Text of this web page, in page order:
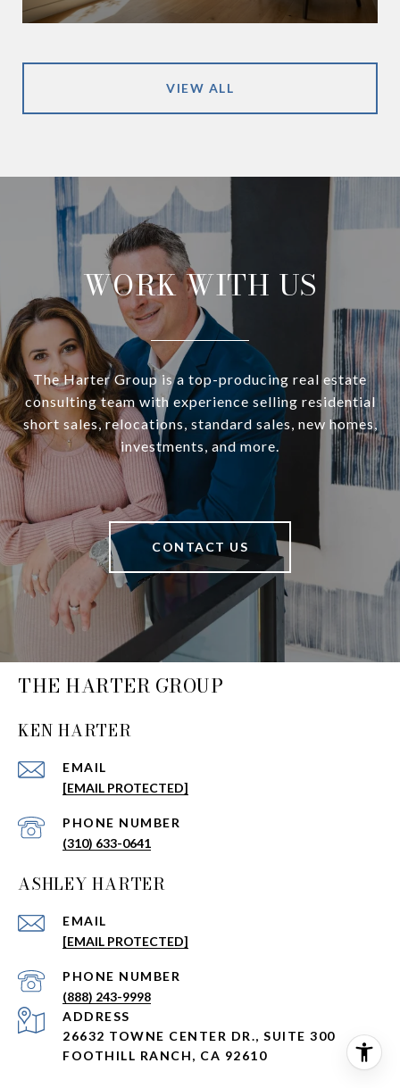
VIEW ALL
WORK WITH US
The Harter Group is a top-producing real estate
consulting team with experience selling residential
short sales, relocations, standard sales, new homes,
investments, and more.
CONTACT US
THE HARTER GROUP
KEN HARTER
EMAIL
[EMAIL PROTECTED]
PHONE NUMBER
(310) 633-0641
ASHLEY HARTER
EMAIL
[EMAIL PROTECTED]
PHONE NUMBER
(888) 243-9998
ADDRESS
26632 TOWNE CENTER DR., SUITE 300
FOOTHILL RANCH, CA 92610